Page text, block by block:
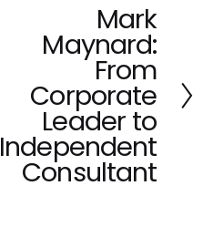
Mark
Maynard:
From
Corporate
Leader to
Independent
Consultant